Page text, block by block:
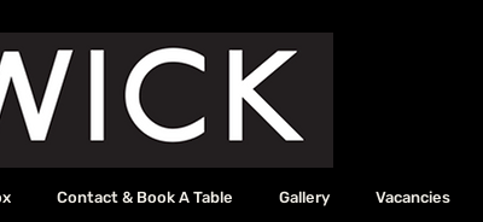
Contact & Book A Table Gallery Vacancies